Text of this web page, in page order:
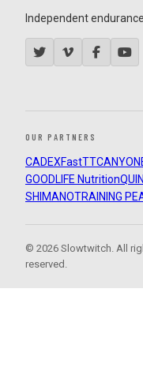
Independent
OUR PARTNERS
CADEXFastTTCANYON
GOODLIFE Nutrition
SHIMANOTRAINING
© 2026 Slowtwitch. All
reserved.